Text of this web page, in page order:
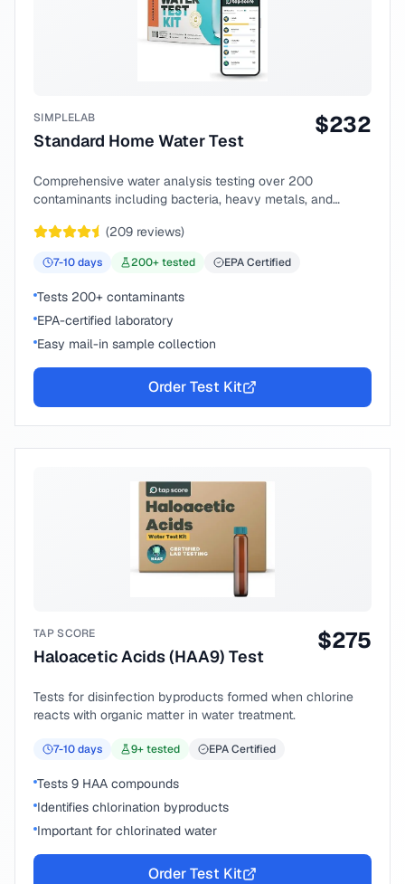
SIMPLELAB
Standard Home Water Test
$232
Comprehensive water analysis testing over 200
contaminants including bacteria, heavy metals, and
(209 reviews)
7-10days 200+ tested EPA Certified
Tests 200+ contaminants
EPA-certified laboratory
Easy mail-in sample collection
Order Test Kit
TAP SCORE
Haloacetic Acids (HAA9) Test
$275
Tests for disinfection byproducts formed when chlorine
reacts with organic matter in water treatment.
7-10days 9+ tested EPA Certified
Tests 9 HAA compounds
Identifies chlorination byproducts
Important for chlorinated water
Order Test Kit